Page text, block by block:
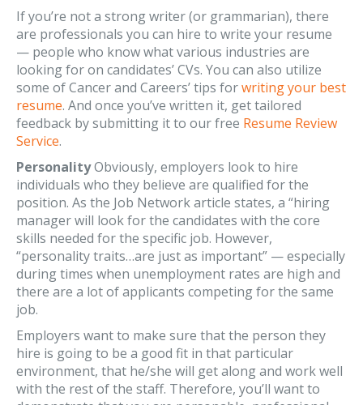
If you’re not a strong writer (or grammarian), there
are professionals you can hire to write your resume
— people who know what various industries are
looking for on candidates’ CVs. You can also utilize
some of Cancer and Careers’ tips forwriting your best
resume. And once you’ve written it, get tailored
feedback by submitting it to our free Resume Review
Service.
PersonalityObviously, employers look to hire
individuals who they believe are qualified for the
position. As the Job Network article states, a “hiring
manager will look for the candidates with the core
skills needed for the specific job. However,
“personality traits…are just as important” — especially
during times when unemployment rates are high and
there are a lot of applicants competing for the same
job.
Employers want to make sure that the person they
hire is going to be a good fit in that particular
environment, that he/she will get along and work well
with the rest of the staff. Therefore, you’ll want to